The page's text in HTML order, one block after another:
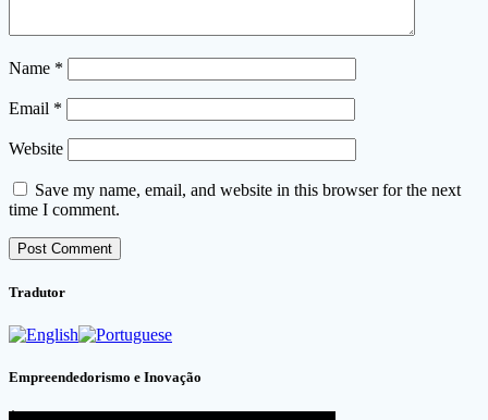
Name *
Email *
Website
Save my name, email, and website in this browser for the next
time I comment.
Tradutor
Empreendedorismo e Inovação